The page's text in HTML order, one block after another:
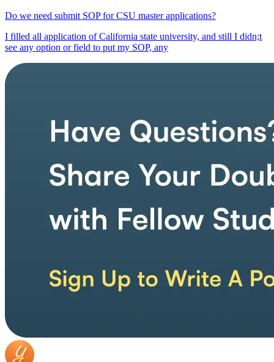
Do we need submit SOP for CSU master applications?
I filled all application of California state university, and still I didn;t
see any option or field to put my SOP, any